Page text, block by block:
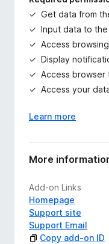
Get data from
Input data to
Access
Display
Access browser
Access your
Learn more
More
Add-on Links
Homepage
Support site
Support Email
Copy add-on ID